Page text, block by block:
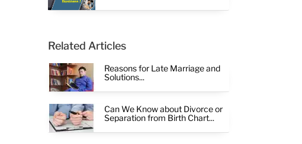
Related Articles
Reasons for Late Marriage and
Solutions...
Can We Know about Divorce or
Separation from Birth Chart...